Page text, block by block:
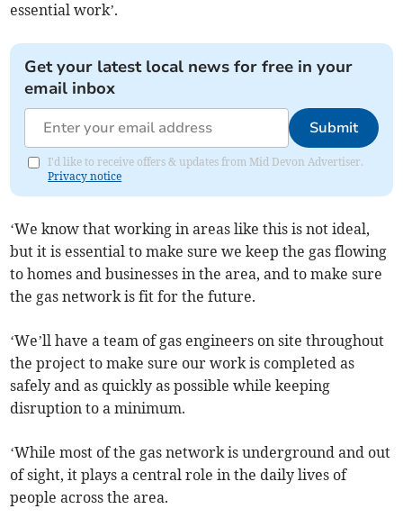
essential work’.
Get your latest local news for free in your
email inbox
Submit
I'd like to receive offers & updates from Mid Devon Advertiser.
Privacy notice
‘We know that working in areas like this is not ideal,
but it is essential to make sure we keep the gas flowing
to homes and businesses in the area, and to make sure
the gas network is fit for the future.
‘We’ll have a team of gas engineers on site throughout
the project to make sure our work is completed as
safely and as quickly as possible while keeping
disruption to a minimum.
‘While most of the gas network is underground and out
of sight, it plays a central role in the daily lives of
people across the area.